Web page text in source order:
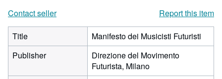
Contact seller
Report this item
Title
Manifesto dei Musicisti Futuristi
Publisher
Direzione del Movimento
Futurista, Milano